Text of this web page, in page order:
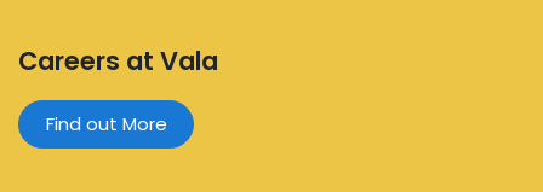
Careers at Vala
Find out More